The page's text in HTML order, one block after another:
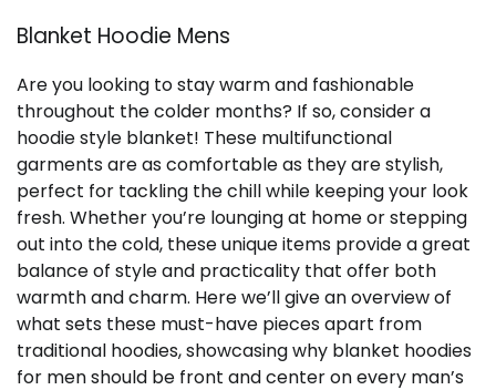
Blanket Hoodie Mens
Are you looking to stay warm and fashionable
throughout the colder months? If so, consider a
hoodie style blanket! These multifunctional
garments are as comfortable as they are stylish,
perfect for tackling the chill while keeping your look
fresh. Whether you’re lounging at home or stepping
out into the cold, these unique items provide a great
balance of style and practicality that offer both
warmth and charm. Here we’ll give an overview of
what sets these must-have pieces apart from
traditional hoodies, showcasing why blanket hoodies
for men should be front and center on every man’s